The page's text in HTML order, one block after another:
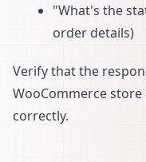
"What's the
order details)
Verify that the
WooCommerce
correctly.